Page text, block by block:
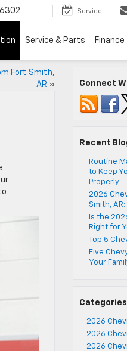
Service
Service & Parts Finance
Fort Smith,
AR » Connect
Recent
Routine
to Keep
Properly
2026
Smith,
Is the
Right for
Top 5
Five
Your
Categories
2026
2026
2026